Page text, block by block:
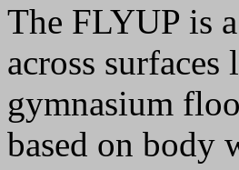
The FLYUP is
across
gymnasium
based on body